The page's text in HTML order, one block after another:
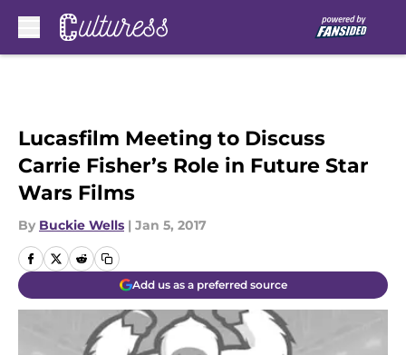
Lucasfilm Meeting to Discuss
Carrie Fisher’s Role in Future Star
Wars Films
By Buckie Wells | Jan 5, 2017
Add us as a preferred source